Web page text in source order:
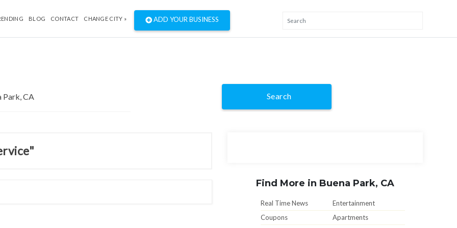
BLOG CONTACT CHANGE CITY » ADD YOUR BUSINESS
Search
Find More in Buena Park, CA
Real Time News
Entertainment
Coupons
Apartments